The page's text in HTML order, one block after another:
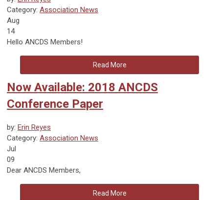
Category: Association News
Aug
14
Hello ANCDS Members!
Read More
Now Available: 2018 ANCDS
Conference Paper
by: Erin Reyes
Category: Association News
Jul
09
Dear ANCDS Members,
Read More